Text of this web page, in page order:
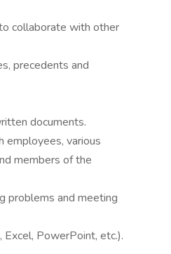
collaborate with other
precedents and
documents.
employees, various
members of the
problems and meeting
PowerPoint, etc.).